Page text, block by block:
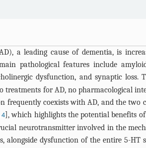
a leading cause of dementia, is
pathological features include
dysfunction, and synaptic loss.
treatments for AD, no pharmacological
frequently coexists with AD, and the two
4], which highlights the potential benefits
neurotransmitter involved in the
alongside dysfunction of the entire 5-HT